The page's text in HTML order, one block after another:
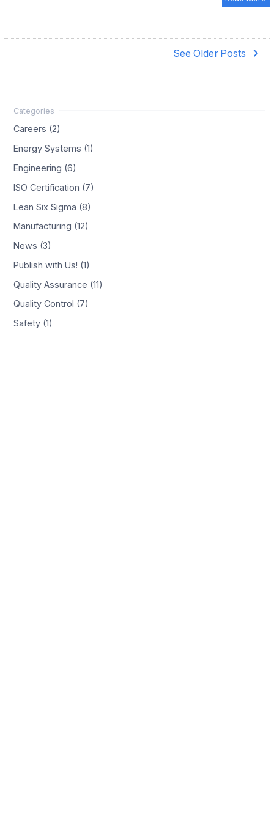
See Older Posts navigate_next
Careers (2)
Energy Systems (1)
Engineering (6)
ISO Certification (7)
Lean Six Sigma (8)
Manufacturing (12)
News (3)
Publish with Us! (1)
Quality Assurance (11)
Quality Control (7)
Safety (1)